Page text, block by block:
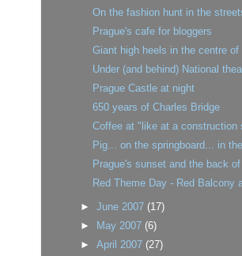
On the fashion hunt in the
Prague's cafe for bloggers
Giant high heels in the centre of
Under (and behind) National
Prague Castle at night
650 years of Charles Bridge
Coffee at "like at a construction
Pig... on the springboard... in
Prague's sunset and the back
Red Theme Day - Red Balcony
►June 2007 (17)
► May 2007 (6)
►April 2007 (27)